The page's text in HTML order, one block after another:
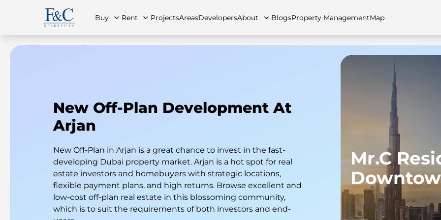
Buy
Townhouses
Rent ProjectsAreasDevelopersAbout BlogsProperty ManagementMap
New Off-Plan Development At
Arjan
New Off-Plan in Arjan is a great chance to invest in the fast-
developing Dubai property market. Arjan is a hot spot for real
estate investors and homebuyers with strategic locations,
flexible payment plans, and high returns. Browse excellent and
low-cost off-plan real estate in this blossoming community,
which is to suit the requirements of both investors and end-
Mr.C